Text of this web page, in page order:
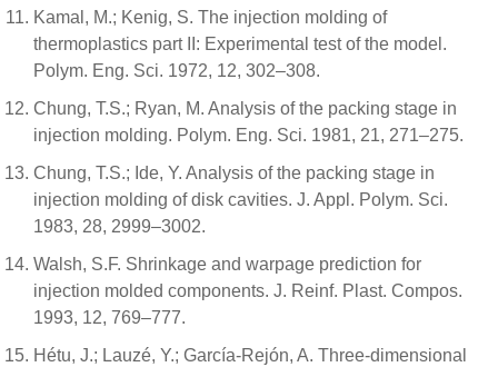
Kamal, M.; Kenig, S. The injection molding of
thermoplastics part II: Experimental test of the model.
Polym. Eng. Sci. 1972, 12, 302–308.
Chung, T.S.; Ryan, M. Analysis of the packing stage in
injection molding. Polym. Eng. Sci. 1981, 21, 271–275.
Chung, T.S.; Ide, Y. Analysis of the packing stage in
injection molding of disk cavities. J. Appl. Polym. Sci.
1983, 28, 2999–3002.
Walsh, S.F. Shrinkage and warpage prediction for
injection molded components. J. Reinf. Plast. Compos.
1993, 12, 769–777.
Hétu, J.; Lauzé, Y.; García-Rejón, A. Three-dimensional